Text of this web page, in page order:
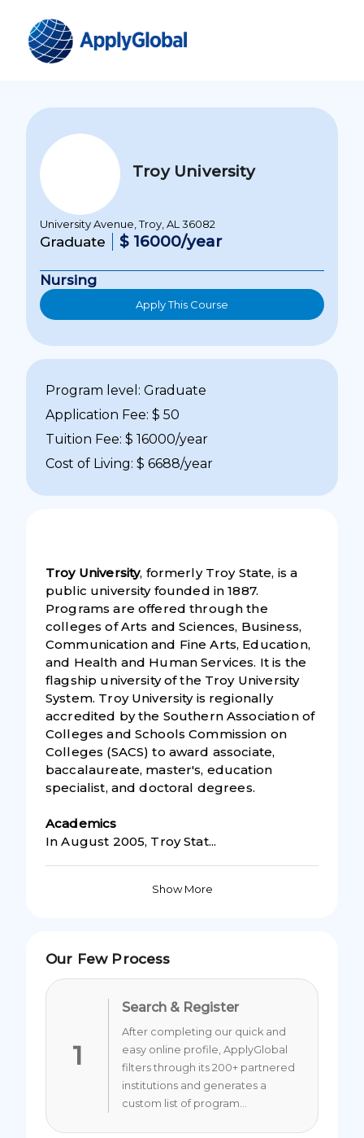
Troy University
University Avenue, Troy, AL 36082
Graduate $ 16000/year
Nursing
Apply This Course
Program level: Graduate
Application Fee: $ 50
Tuition Fee: $ 16000/year
Cost of Living: $ 6688/year
Troy University, formerly Troy State, is a
public university founded in 1887.
Programs are offered through the
colleges of Arts and Sciences, Business,
Communication and Fine Arts, Education,
and Health and Human Services. It is the
flagship university of the Troy University
System. Troy University is regionally
accredited by the Southern Association of
Colleges and Schools Commission on
Colleges (SACS) to award associate,
baccalaureate, master's, education
specialist, and doctoral degrees.
Academics
In August 2005, Troy Stat...
Show More
Our Few Process
1
Search & Register
After completing our quick and
easy online profile, ApplyGlobal
filters through its 200+ partnered
institutions and generates a
custom list of program...